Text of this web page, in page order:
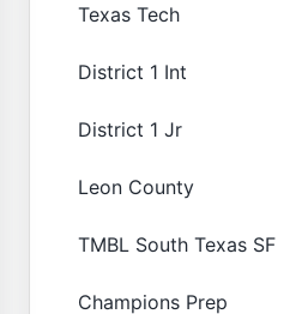
Texas Tech
District 1 Int
District 1 Jr
Leon County
TMBL South Texas SF
Champions Prep